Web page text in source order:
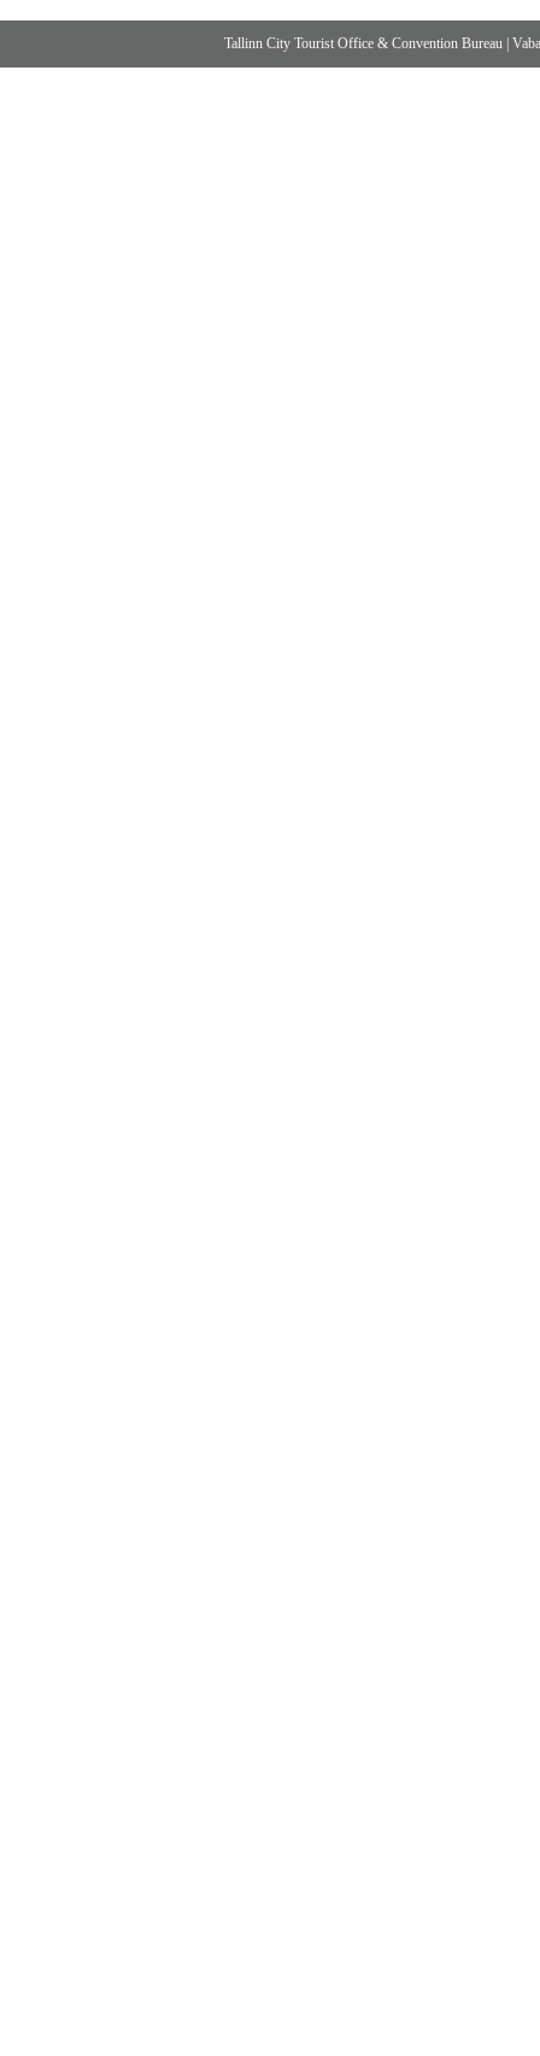
Tallinn City Tourist Office & Convention Bureau |